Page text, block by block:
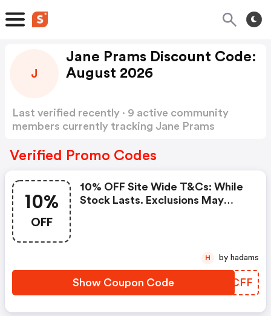
J
Jane Prams Discount Code:
August 2026
Last verified recently · 9 active community
members currently tracking Jane Prams
Verified Promo Codes
10%
OFF
10% OFF Site Wide T&cs: While
Stock Lasts. Exclusions May
Show Coupon Code ZKQCFF
H by hadams